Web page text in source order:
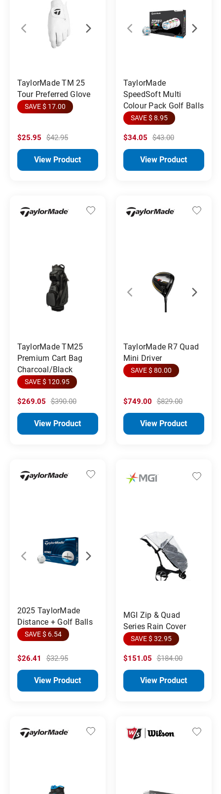
TaylorMade TM 25
Tour Preferred Glove
SAVE $ 17.00
$25.95 $42.95
View Product
TaylorMade
SpeedSoft Multi
Colour Pack Golf Balls
SAVE $ 8.95
$34.05 $43.00
View Product
TaylorMade TM25
Premium Cart Bag
Charcoal/Black
SAVE $ 120.95
$269.05 $390.00
View Product
TaylorMade R7 Quad
Mini Driver
SAVE $ 80.00
$749.00 $829.00
View Product
2025 TaylorMade
Distance + Golf Balls
SAVE $ 6.54
$26.41 $32.95
View Product
MGI Zip & Quad
Series Rain Cover
SAVE $ 32.95
$151.05 $184.00
View Product